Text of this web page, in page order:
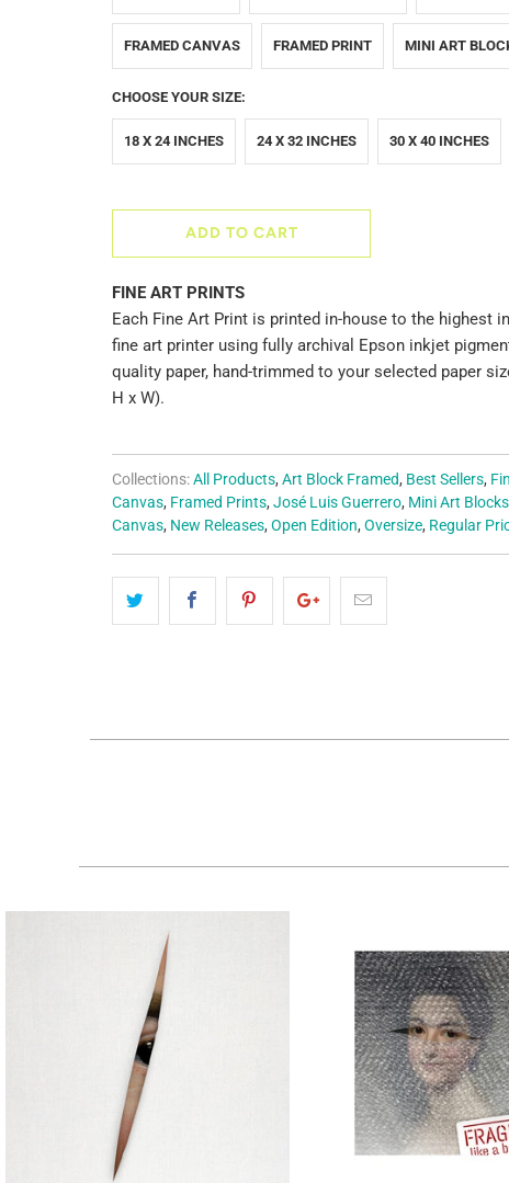
FRAMED CANVAS FRAMED PRINT MINI ART
CHOOSE YOUR SIZE:
18 X 24 INCHES 24 X 32 INCHES 30 X 40 INCHES
ADD TO CART
FINE ART PRINTS
Each Fine Art Print is printed in-house to the highest
fine art printer using fully archival Epson inkjet
quality paper, hand-trimmed to your selected paper
H x W).
Collections:All Products, Art Block Framed, Best Sellers,
Canvas, Framed Prints, José Luis Guerrero, Mini Art Blocks
Canvas, New Releases, Open Edition, Oversize, Regular